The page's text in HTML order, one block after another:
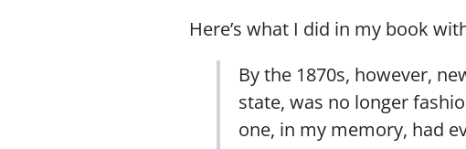
Here’s what I did in my book
By the 1870s, however,
state, was no longer
one, in my memory, had